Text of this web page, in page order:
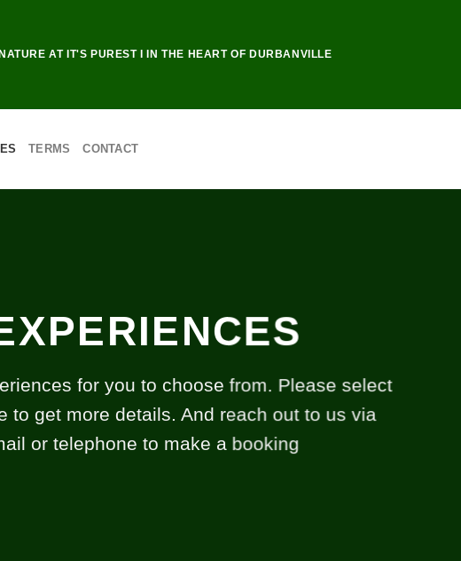
AT IT'S PUREST I IN THE HEART OF DURBANVILLE
TERMS CONTACT
for you to choose from. Please select
to get more details. And reach out to us via
or telephone to make a booking